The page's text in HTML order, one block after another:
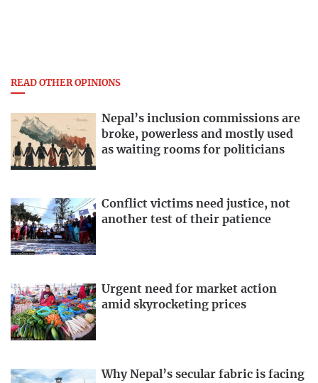
READ OTHER OPINIONS
Nepal’s inclusion commissions are
broke, powerless and mostly used
as waiting rooms for politicians
Conflict victims need justice, not
another test of their patience
Urgent need for market action
amid skyrocketing prices
Why Nepal’s secular fabric is facing